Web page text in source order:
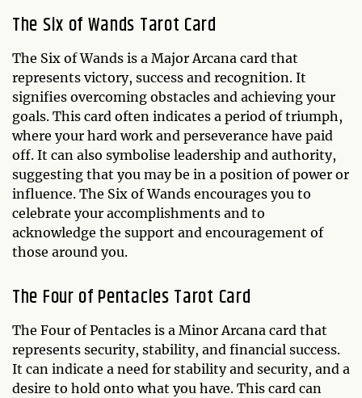
The Six of Wands Tarot Card
The Six of Wands is a Major Arcana card that
represents victory, success and recognition. It
signifies overcoming obstacles and achieving your
goals. This card often indicates a period of triumph,
where your hard work and perseverance have paid
off. It can also symbolise leadership and authority,
suggesting that you may be in a position of power or
influence. The Six of Wands encourages you to
celebrate your accomplishments and to
acknowledge the support and encouragement of
those around you.
The Four of Pentacles Tarot Card
The Four of Pentacles is a Minor Arcana card that
represents security, stability, and financial success.
It can indicate a need for stability and security, and a
desire to hold onto what you have. This card can